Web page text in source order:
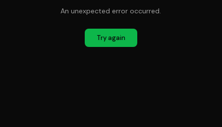
An unexpected error occurred.
Try again